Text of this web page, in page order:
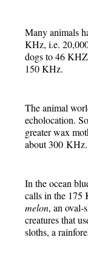
Many animals
KHz, i.e.
dogs to 46
150 KHz.
The animal
echolocation.
greater wax
about 300
In the ocean
calls in the 175
melon, an oval-
creatures that
sloths, a